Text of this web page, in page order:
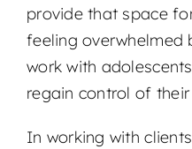
provide that space
feeling overwhelmed
work with
regain control of their
In working with